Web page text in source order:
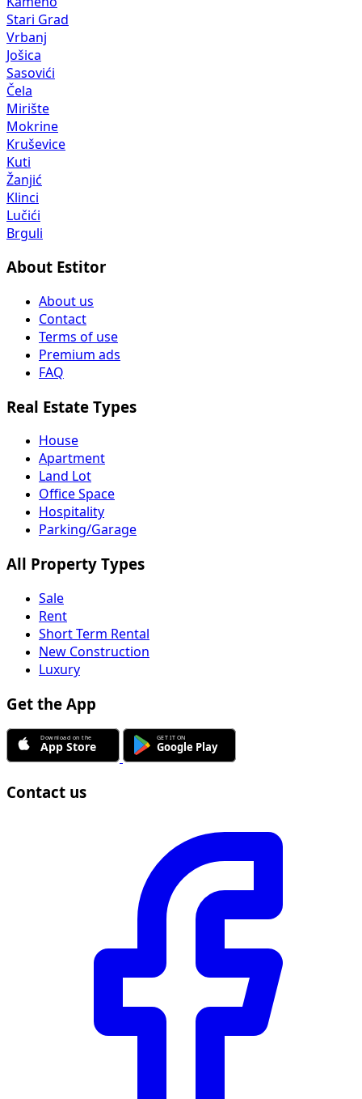
Stari Grad
Vrbanj
Jošica
Sasovići
Čela
Mirište
Mokrine
Kruševice
Kuti
Žanjić
Klinci
Lučići
Brguli
About Estitor
About us
Contact
Terms of use
Premium ads
FAQ
Real Estate Types
House
Apartment
Land Lot
Office Space
Hospitality
Parking/Garage
All Property Types
Sale
Rent
Short Term Rental
New Construction
Luxury
Get the App
Contact us